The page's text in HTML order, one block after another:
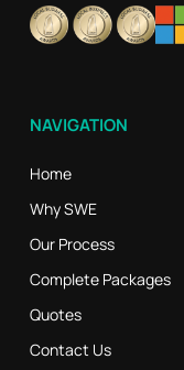
NAVIGATION
Home
Why SWE
Our Process
Complete Packages
Quotes
Contact Us